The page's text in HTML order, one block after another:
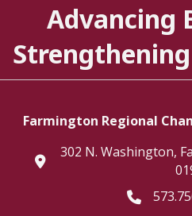
Advancing
Farmington Regional
location
302 N. Washington,